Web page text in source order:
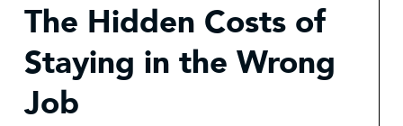
The Hidden Costs of
Staying in the Wrong
Job